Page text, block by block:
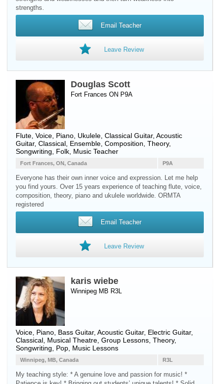
strengths.
Email Teacher
Leave Review
Douglas Scott
Fort Frances ON P9A
Flute Voice Piano Ukulele Classical Guitar, Acoustic
Guitar, Classical, Ensemble, Composition, Theory,
Songwriting, Folk, Music Teacher
P9A
Fort Frances, ON, Canada
Everyone has their own inner voice and expression. Let me help
you find yours. Over 15 years experience of teaching flute, voice,
composition, theory, piano and ukulele worldwide. ORMTA
registered
Email Teacher
Leave Review
karis wiebe
Winnipeg MB R3L
Voice Piano Bass Guitar, Acoustic Guitar, Electric Guitar,
Classical, Musical Theatre, Group Lessons, Theory,
Songwriting, Pop, Music Lessons
R3L
Winnipeg, MB, Canada
My teaching style: * A genuine love and passion for music! *